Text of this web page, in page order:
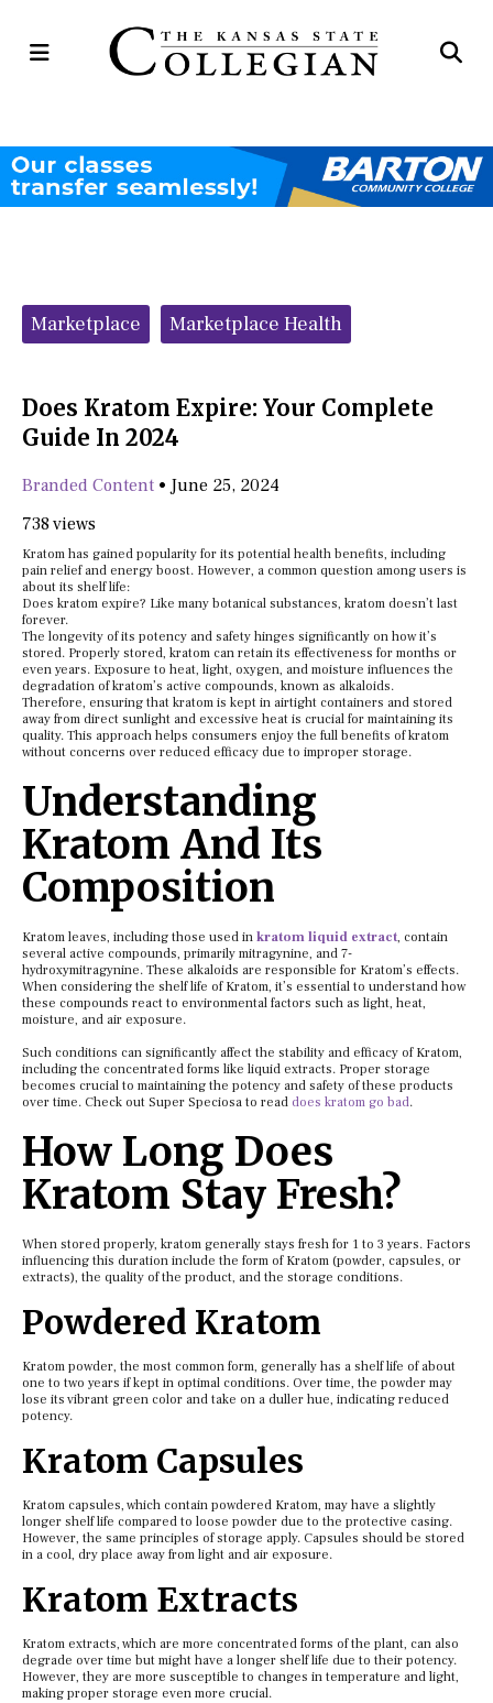
Open
Categories:
Marketplace Marketplace Health
Does Kratom Expire: Your Complete
Guide In 2024
Branded Content • June 25, 2024
738 views
Kratom has gained popularity for its potential health benefits, including
pain relief and energy boost. However, a common question among users is
about its shelf life:
Does kratom expire? Like many botanical substances, kratom doesn’t last
forever.
The longevity of its potency and safety hinges significantly on how it’s
stored. Properly stored, kratom can retain its effectiveness for months or
even years. Exposure to heat, light, oxygen, and moisture influences the
degradation of kratom’s active compounds, known as alkaloids.
Therefore, ensuring that kratom is kept in airtight containers and stored
away from direct sunlight and excessive heat is crucial for maintaining its
quality. This approach helps consumers enjoy the full benefits of kratom
without concerns over reduced efficacy due to improper storage.
Understanding
Kratom And Its
Composition
Kratom leaves, including those used in kratom liquid extract, contain
several active compounds, primarily mitragynine, and 7-
hydroxymitragynine. These alkaloids are responsible for Kratom’s effects.
When considering the shelf life of Kratom, it’s essential to understand how
these compounds react to environmental factors such as light, heat,
moisture, and air exposure.
Such conditions can significantly affect the stability and efficacy of Kratom,
including the concentrated forms like liquid extracts. Proper storage
becomes crucial to maintaining the potency and safety of these products
over time. Check out Super Speciosa to read does kratom go bad.
How Long Does
Kratom Stay Fresh?
When stored properly, kratom generally stays fresh for 1 to 3 years. Factors
influencing this duration include the form of Kratom (powder, capsules, or
extracts), the quality of the product, and the storage conditions.
Powdered Kratom
Kratom powder, the most common form, generally has a shelf life of about
one to two years if kept in optimal conditions. Over time, the powder may
lose its vibrant green color and take on a duller hue, indicating reduced
potency.
Kratom Capsules
Kratom capsules, which contain powdered Kratom, may have a slightly
longer shelf life compared to loose powder due to the protective casing.
However, the same principles of storage apply. Capsules should be stored
in a cool, dry place away from light and air exposure.
Kratom Extracts
Kratom extracts, which are more concentrated forms of the plant, can also
degrade over time but might have a longer shelf life due to their potency.
However, they are more susceptible to changes in temperature and light,
making proper storage even more crucial.